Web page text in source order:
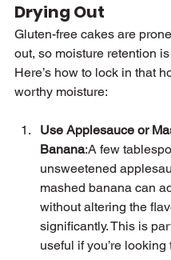
Drying Out
Gluten-free cakes are
out, so moisture retention
Here’s how to lock in that
worthy moisture:
Use Applesauce or
Banana:A few
unsweetened
mashed banana can
without altering the
significantly. This is
useful if you’re looking